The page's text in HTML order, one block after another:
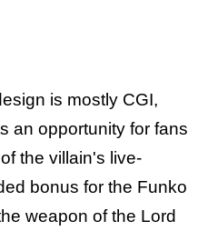
is mostly CGI,
an opportunity for fans
the villain's live-
bonus for the Funko
weapon of the Lord